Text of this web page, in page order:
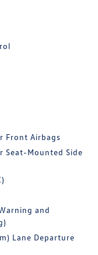
Front Airbags
Seat-Mounted Side
and
Lane Departure